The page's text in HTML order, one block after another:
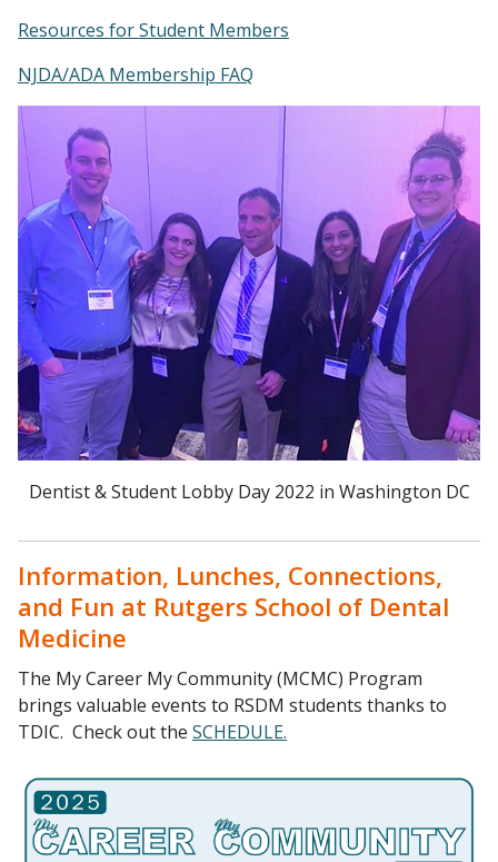
Resources for Student Members
NJDA/ADA Membership FAQ
Dentist & Student Lobby Day 2022 in Washington DC
Information, Lunches, Connections,
and Fun at Rutgers School of Dental
Medicine
The My Career My Community (MCMC) Program
brings valuable events to RSDM students thanks to
TDIC. Check out the SCHEDULE.